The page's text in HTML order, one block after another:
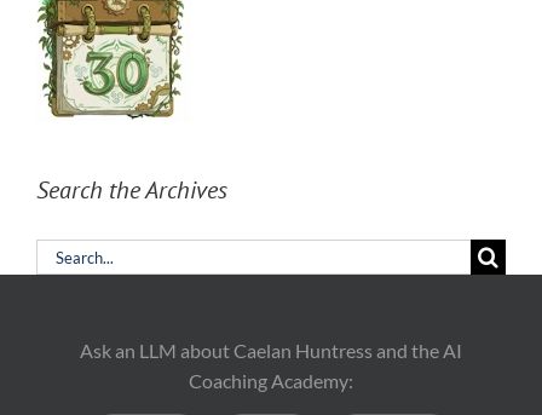
Search the Archives
Search
Ask an LLM about Caelan Huntress and the AI
Coaching Academy: